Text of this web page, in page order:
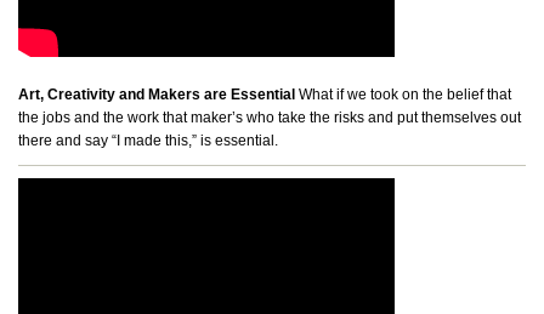
Art, Creativity and Makers are Essential What if we took on the belief that
the jobs and the work that maker’s who take the risks and put themselves out
there and say “I made this,” is essential.